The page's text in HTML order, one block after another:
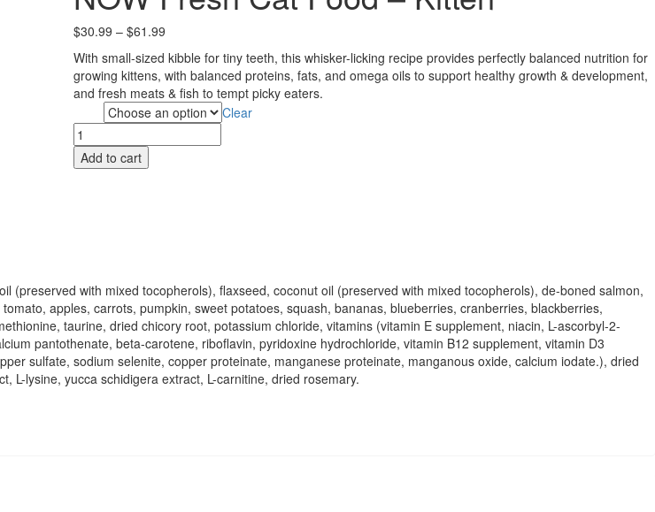
$30.99 – $61.99
$30.99
through
$61.99
With small-sized kibble for tiny teeth, this whisker-licking recipe provides perfectly balanced nutrition for
growing kittens, with balanced proteins, fats, and omega oils to support healthy growth & development,
and fresh meats & fish to tempt picky eaters.
Clear
NOW
Fresh
Cat
Add to cart
(preserved with mixed tocopherols), flaxseed, coconut oil (preserved with mixed tocopherols), de-boned salmon,
apples, carrots, pumpkin, sweet potatoes, squash, bananas, blueberries, cranberries, blackberries,
taurine, dried chicory root, potassium chloride, vitamins (vitamin E supplement, niacin, L-ascorbyl-2-
pantothenate, beta-carotene, riboflavin, pyridoxine hydrochloride, vitamin B12 supplement, vitamin D3
sulfate, sodium selenite, copper proteinate, manganese proteinate, manganous oxide, calcium iodate.), dried
L-lysine, yucca schidigera extract, L-carnitine, dried rosemary.